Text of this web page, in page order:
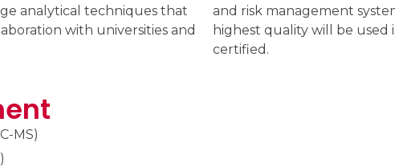
analytical techniques that
with universities and
and risk management
highest quality will be used
certified.
MS)